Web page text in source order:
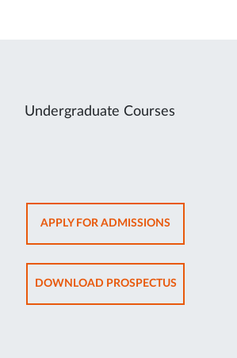
Undergraduate Courses
APPLY FOR ADMISSIONSOPENS
IN
NEW
TAB
DOWNLOAD PROSPECTUSOPENS
IN